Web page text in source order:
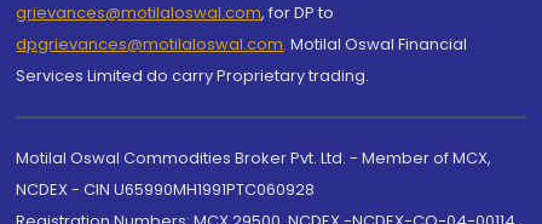
grievances@motilaloswal.com, for DP to
dpgrievances@motilaloswal.com, Motilal Oswal Financial
Services Limited do carry Proprietary trading.
Motilal Oswal Commodities Broker Pvt. Ltd. - Member of MCX,
NCDEX - CIN U65990MH1991PTC060928